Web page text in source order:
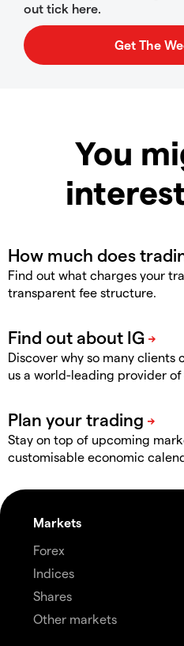
out tick here.
You
Find out what charges your
transparent fee structure.
Discover why so many clients
us a world-leading provider of
Stay on top of upcoming
customisable economic
Markets
Forex
Indices
Shares
Other markets